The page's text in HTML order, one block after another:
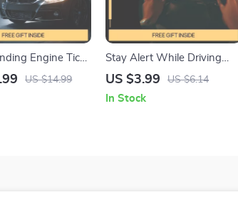
Engine Ticks
Guide
Diagnosis &
US $14.99
Stay Alert While Driving
Checklist | How to Stay
Printable Digital Download
US $3.99 US $6.14
In Stock